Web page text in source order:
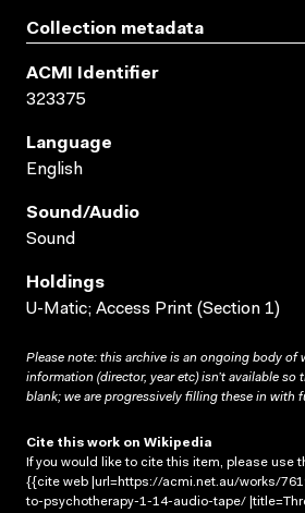
Collection metadata
ACMI Identifier
323375
Language
English
Sound/audio
Sound
Holdings
U-Matic; Access Print (Section 1)
Please note: this archive is an ongoing body of
information (director, year etc) isn’t available so
blank; we are progressively filling these in with
Cite this work on Wikipedia
If you would like to cite this item, please use
{{cite web |url=https://acmi.net.au/works/
to-psychotherapy-1-14-audio-tape/